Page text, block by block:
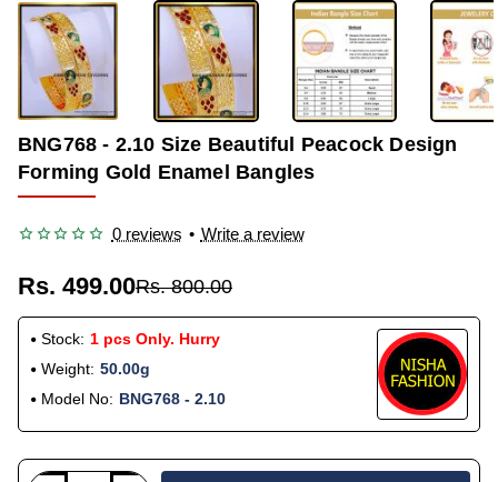
BNG768 - 2.10 Size Beautiful Peacock Design
Forming Gold Enamel Bangles
0 reviews • Write a review
Rs. 499.00Rs. 800.00
Stock: 1 pcs Only. Hurry
Weight: 50.00g
Model No: BNG768 - 2.10